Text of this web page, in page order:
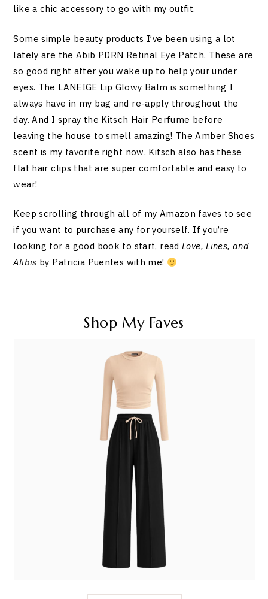
like a chic accessory to go with my outfit.
Some simple beauty products I’ve been using a lot
lately are the Abib PDRN Retinal Eye Patch. These are
so good right after you wake up to help your under
eyes. The LANEIGE Lip Glowy Balm is something I
always have in my bag and re-apply throughout the
day. And I spray the Kitsch Hair Perfume before
leaving the house to smell amazing! The Amber Shoes
scent is my favorite right now. Kitsch also has these
flat hair clips that are super comfortable and easy to
wear!
Keep scrolling through all of my Amazon faves to see
if you want to purchase any for yourself. If you’re
looking for a good book to start, readLove, Lines, and
Alibis by Patricia Puentes with me!
Shop My Faves